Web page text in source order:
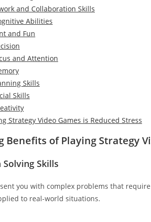
and Collaboration Skills
Abilities
and Fun
and Attention
Skills
Skills
Strategy Video Games is Reduced Stress
Benefits of Playing Strategy
Skills
you with complex problems that
to real-world situations.